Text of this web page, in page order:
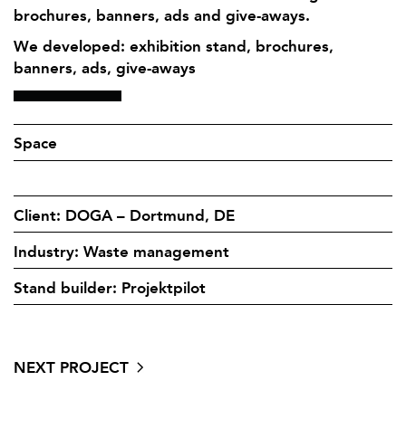
brochures, banners, ads and give-aways.
We developed: exhibition stand, brochures,
banners, ads, give-aways
Space
Client: DOGA – Dortmund, DE
Industry: Waste management
Stand builder: Projektpilot
NEXT PROJECT